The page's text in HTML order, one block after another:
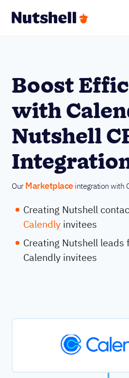
Boost
with
Nutshell
Our Marketplaceintegration with
Creating Nutshell
Calendly invitees
Creating Nutshell leads
Calendly invitees